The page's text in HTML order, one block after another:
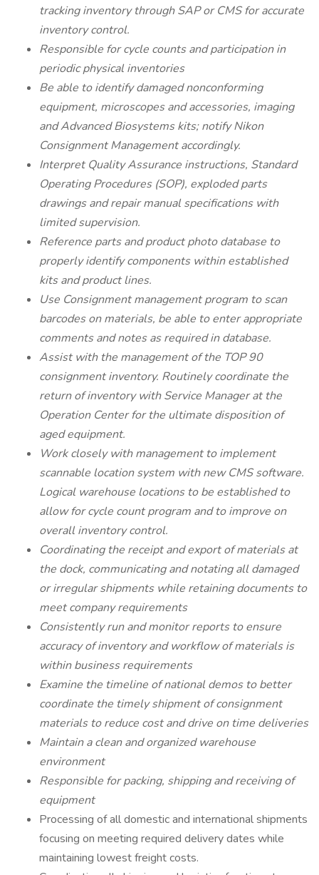
tracking inventory through SAP or CMS for accurate
inventory control.
Responsible for cycle counts and participation in
periodic physical inventories
Be able to identify damaged nonconforming
equipment, microscopes and accessories, imaging
and Advanced Biosystems kits; notify Nikon
Consignment Management accordingly.
Interpret Quality Assurance instructions, Standard
Operating Procedures (SOP), exploded parts
drawings and repair manual specifications with
limited supervision.
Reference parts and product photo database to
properly identify components within established
kits and product lines.
Use Consignment management program to scan
barcodes on materials, be able to enter appropriate
comments and notes as required in database.
Assist with the management of the TOP 90
consignment inventory. Routinely coordinate the
return of inventory with Service Manager at the
Operation Center for the ultimate disposition of
aged equipment.
Work closely with management to implement
scannable location system with new CMS software.
Logical warehouse locations to be established to
allow for cycle count program and to improve on
overall inventory control.
Coordinating the receipt and export of materials at
the dock, communicating and notating all damaged
or irregular shipments while retaining documents to
meet company requirements
Consistently run and monitor reports to ensure
accuracy of inventory and workflow of materials is
within business requirements
Examine the timeline of national demos to better
coordinate the timely shipment of consignment
materials to reduce cost and drive on time deliveries
Maintain a clean and organized warehouse
environment
Responsible for packing, shipping and receiving of
equipment
Processing of all domestic and international shipments
focusing on meeting required delivery dates while
maintaining lowest freight costs.